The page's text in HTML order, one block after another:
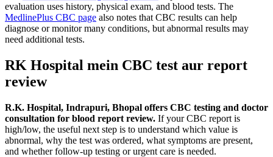
evaluation uses history, physical exam, and blood tests. The
MedlinePlus CBC page also notes that CBC results can help
diagnose or monitor many conditions, but abnormal results may
need additional tests.
RK Hospital mein CBC test aur report
review
R.K. Hospital, Indrapuri, Bhopal offers CBC testing and doctor
consultation for blood report review. If your CBC report is
high/low, the useful next step is to understand which value is
abnormal, why the test was ordered, what symptoms are present,
and whether follow-up testing or urgent care is needed.